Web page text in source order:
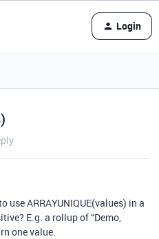
Login
use ARRAYUNIQUE(values) in a
E.g. a rollup of “Demo,
one value.